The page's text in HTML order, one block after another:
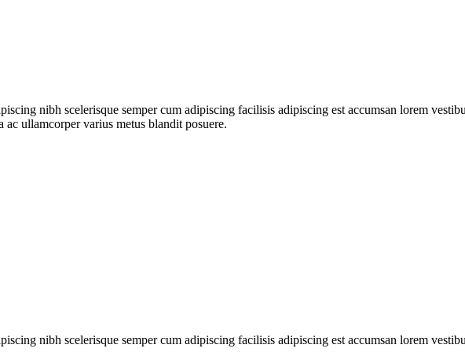
nibh scelerisque semper cum adipiscing facilisis adipiscing est accumsan lorem
ac ullamcorper varius metus blandit posuere.
nibh scelerisque semper cum adipiscing facilisis adipiscing est accumsan lorem